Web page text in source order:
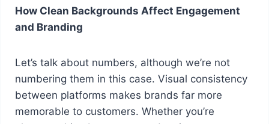
How Clean Backgrounds Affect Engagement
and Branding
Let’s talk about numbers, although we’re not
numbering them in this case. Visual consistency
between platforms makes brands far more
memorable to customers. Whether you’re